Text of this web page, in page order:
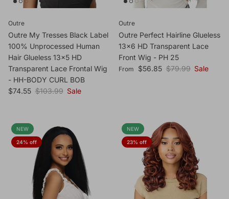
Outre
Outre My Tresses Black Label
100% Unprocessed Human
Hair Glueless 13x5 HD
Transparent Lace Frontal Wig
- HH-BODY CURL BOB
Sale price
$74.55 Regular price
$103.99 Sale
Outre
Outre Perfect Hairline Glueless
13x6 HD Transparent Lace
Front Wig - PH 25
Sale price
From $56.85 Regular price
$79.99 Sale
NEW
24% off
NEW
23% off